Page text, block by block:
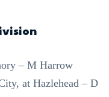
– M Harrow
at Hazlehead – D